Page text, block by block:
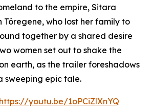
to the empire, Sitara
Töregene, who lost her family to
together by a shared desire
women set out to shake the
earth, as the trailer foreshadows
sweeping epic tale.
https://youtu.be/1oPCiZlXnYQ